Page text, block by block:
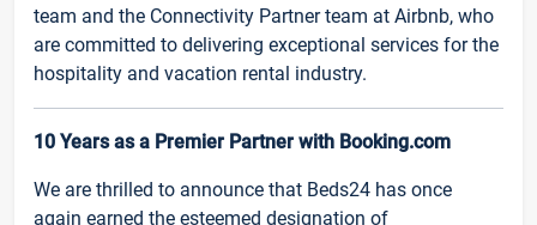
team and the Connectivity Partner team at Airbnb, who
are committed to delivering exceptional services for the
hospitality and vacation rental industry.
10 Years as a Premier Partner with Booking.com
We are thrilled to announce that Beds24 has once
again earned the esteemed designation of